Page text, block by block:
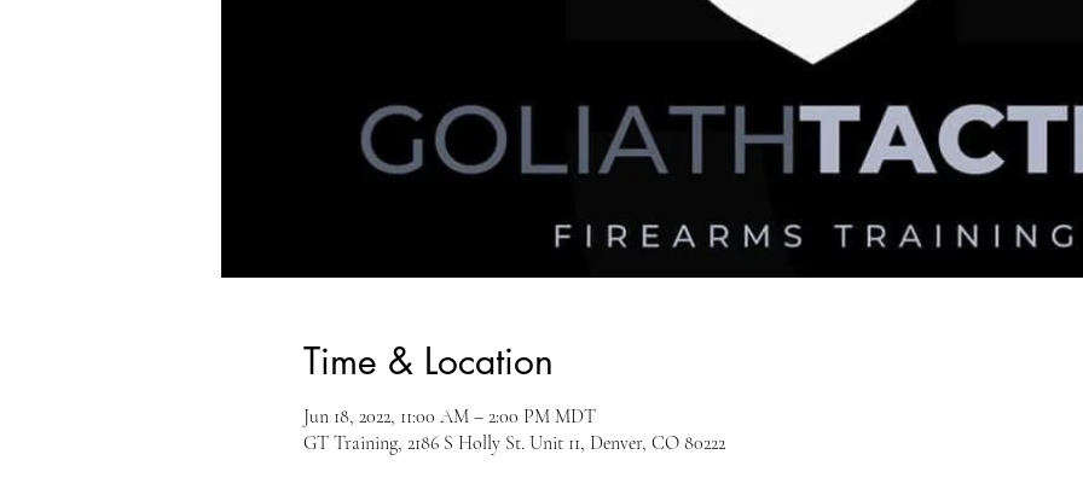
Time & Location
Jun 18, 2022, 11:00 AM – 2:00 PM MDT
GT Training, 2186 S Holly St. Unit 11, Denver, CO 80222